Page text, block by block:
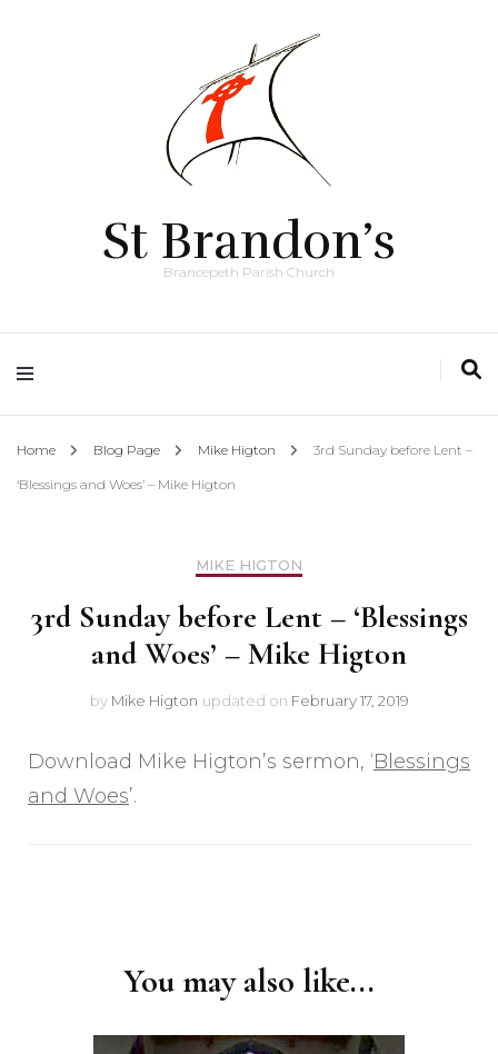
St Brandon’s
Brancepeth Parish Church
Home Blog Page Mike Higton 3rd Sunday before Lent –
‘Blessings and Woes’ – Mike Higton
MIKE HIGTON
3rd Sunday before Lent – ‘Blessings
and Woes’ – Mike Higton
by Mike Higton updated on February 17, 2019
Download Mike Higton’s sermon, ‘Blessings
and Woes’.
You may also like...